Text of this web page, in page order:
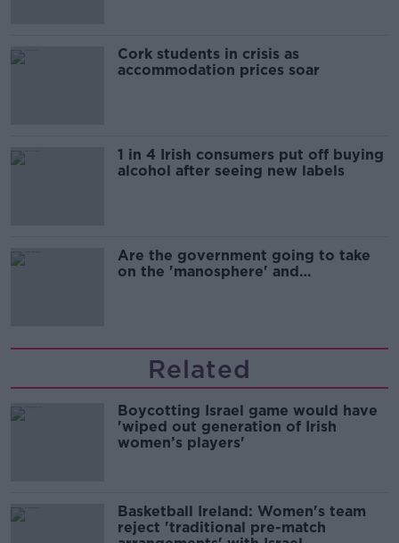
Cork students in crisis as
accommodation prices soar
1 in 4 Irish consumers put off buying
alcohol after seeing new labels
Are the government going to take
on the 'manosphere' and
Related
Boycotting Israel game would have
'wiped out generation of Irish
women’s players'
Basketball Ireland: Women's team
reject 'traditional pre-match